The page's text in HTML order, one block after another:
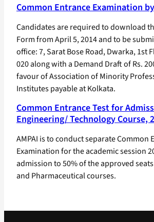
Common Entrance Examination by
Candidates are required to download
Form from April 5, 2014 and to be
office: 7, Sarat Bose Road, Dwarka, 1st
020 along with a Demand Draft of Rs.
favour of Association of Minority
Institutes payable at Kolkata.
Common Entrance Test for
Engineering/ Technology Course,
AMPAI is to conduct separate Common
Examination for the academic session
admission to 50% of the approved
and Pharmaceutical courses.